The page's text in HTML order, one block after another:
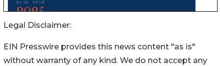
Legal Disclaimer:
EIN Presswire provides this news content "as is"
without warranty of any kind. We do not accept any